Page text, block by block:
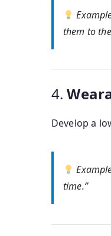
them to
4.
Develop a
time.”